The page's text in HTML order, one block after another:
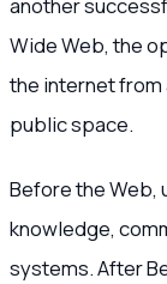
another
Wide Web, the
the internet
public space.
Before the Web,
knowledge,
systems. After